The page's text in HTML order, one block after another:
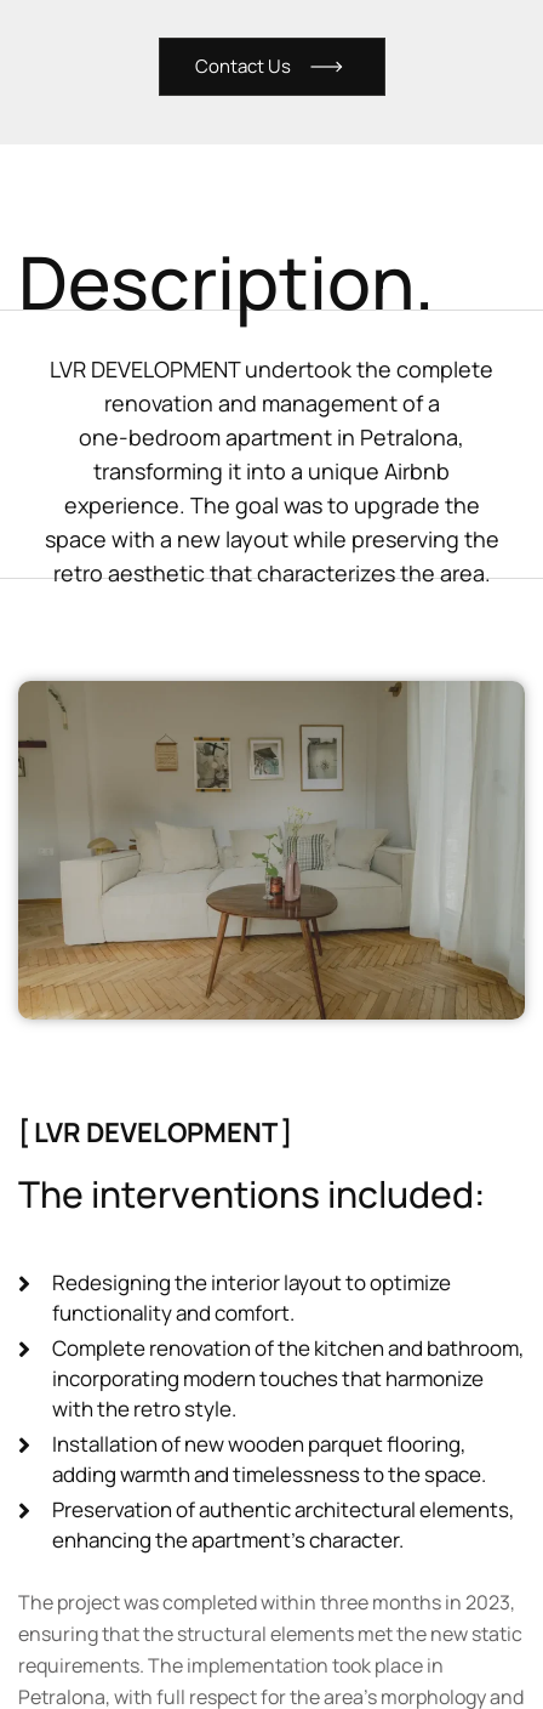
Contact Us
Description.
LVR DEVELOPMENT undertook the complete
renovation and management of a
one-bedroom apartment in Petralona,
transforming it into a unique Airbnb
experience. The goal was to upgrade the
space with a new layout while preserving the
retro aesthetic that characterizes the area.
[ LVR DEVELOPMENT ]
The interventions included:
Redesigning the interior layout to optimize
functionality and comfort.
Complete renovation of the kitchen and bathroom,
incorporating modern touches that harmonize
with the retro style.
Installation of new wooden parquet flooring,
adding warmth and timelessness to the space.
Preservation of authentic architectural elements,
enhancing the apartment's character.
The project was completed within three months in 2023,
ensuring that the structural elements met the new static
requirements. The implementation took place in
Petralona, with full respect for the area’s morphology and